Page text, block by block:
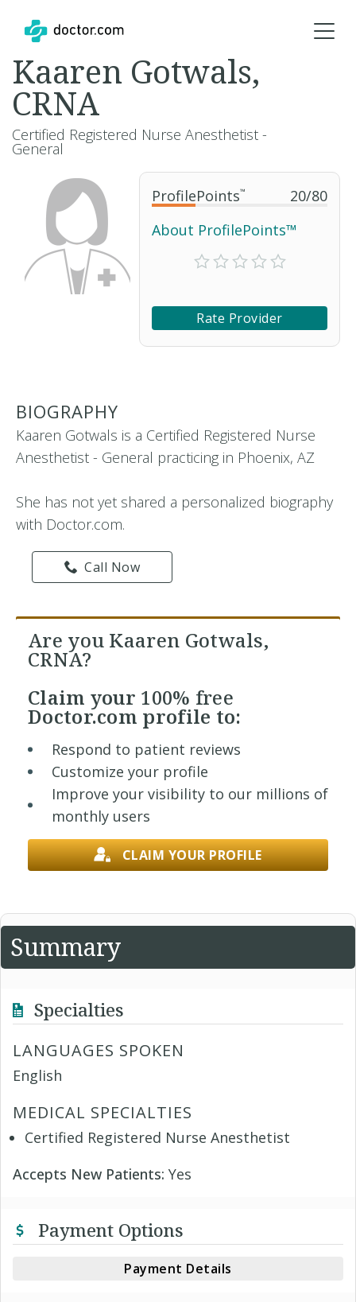
ProfilePoints™ 20/80
About ProfilePoints™
Rate Provider
Kaaren Gotwals,
CRNA
Certified Registered Nurse Anesthetist -
General
BIOGRAPHY
Kaaren Gotwals is a Certified Registered Nurse
Anesthetist - General practicing in Phoenix, AZ
She has not yet shared a personalized biography
with Doctor.com.
Call Now
Are you Kaaren Gotwals,
CRNA?
Claim your 100% free
Doctor.com profile to:
Respond to patient reviews
Customize your profile
Improve your visibility to our millions of
monthly users
CLAIM YOUR PROFILE
Summary
Specialties
LANGUAGES SPOKEN
English
MEDICAL SPECIALTIES
Certified Registered Nurse Anesthetist
Accepts New Patients: Yes
Payment Options
Payment Details